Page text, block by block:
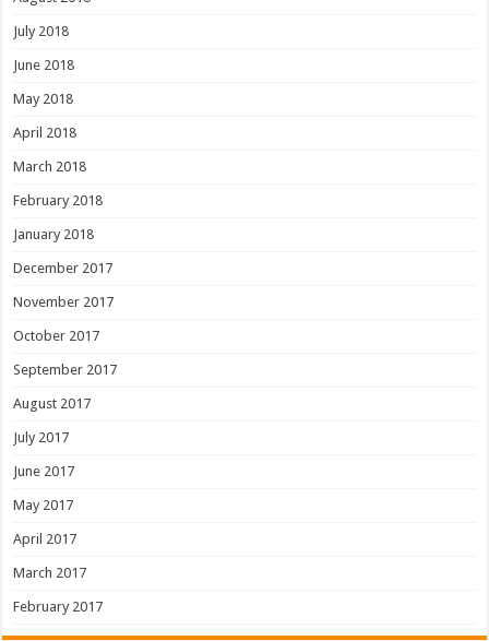
July 2018
June 2018
May 2018
April 2018
March 2018
February 2018
January 2018
December 2017
November 2017
October 2017
September 2017
August 2017
July 2017
June 2017
May 2017
April 2017
March 2017
February 2017